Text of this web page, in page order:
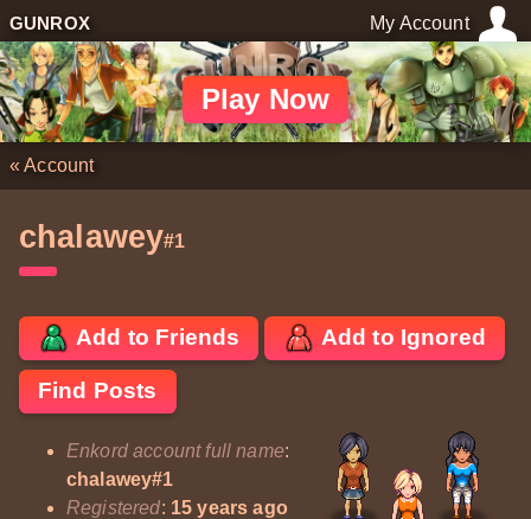
GUNROX My Account
Play Now
«Account
chalawey#1
Add to Friends Add to Ignored
Find Posts
Enkord account full name:
chalawey#1
Registered: 15 years ago